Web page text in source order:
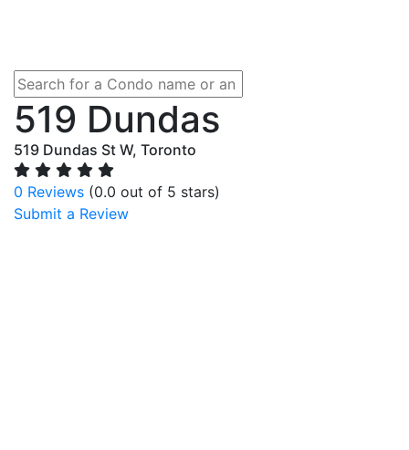
519 Dundas
519 Dundas St W, Toronto
0 Reviews (0.0 out of 5 stars)
Submit a Review